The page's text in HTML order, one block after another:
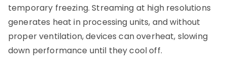
temporary freezing. Streaming at high resolutions
generates heat in processing units, and without
proper ventilation, devices can overheat, slowing
down performance until they cool off.